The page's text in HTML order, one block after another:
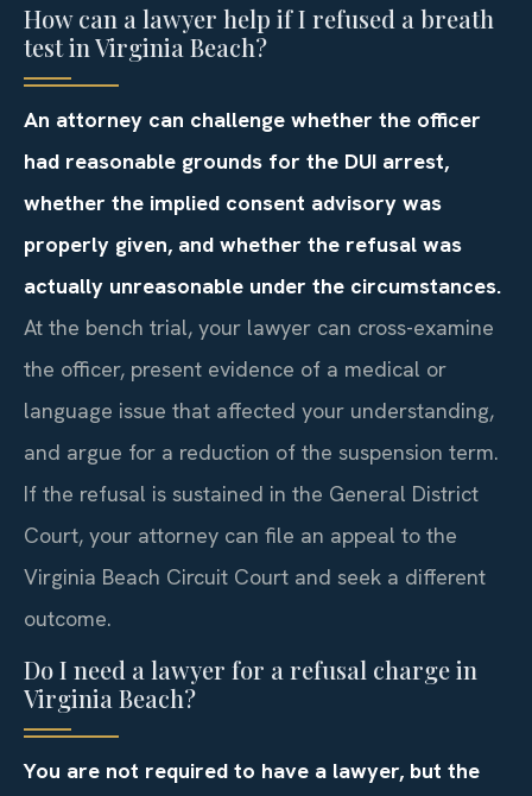
How can a lawyer help if I refused a breath
test in Virginia Beach?
An attorney can challenge whether the officer
had reasonable grounds for the DUI arrest,
whether the implied consent advisory was
properly given, and whether the refusal was
actually unreasonable under the circumstances.
At the bench trial, your lawyer can cross-examine
the officer, present evidence of a medical or
language issue that affected your understanding,
and argue for a reduction of the suspension term.
If the refusal is sustained in the General District
Court, your attorney can file an appeal to the
Virginia Beach Circuit Court and seek a different
outcome.
Do I need a lawyer for a refusal charge in
Virginia Beach?
You are not required to have a lawyer, but the